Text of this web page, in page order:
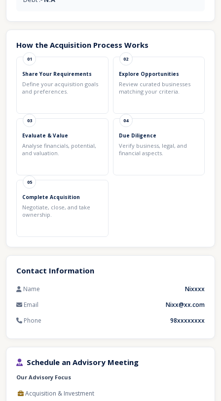
How the Acquisition Process Works
01
Share Your Requirements
Define your acquisition goals
and preferences.
02
Explore Opportunities
Review curated businesses
matching your criteria.
03
Evaluate & Value
Analyse financials, potential,
and valuation.
04
Due Diligence
Verify business, legal, and
financial aspects.
05
Complete Acquisition
Negotiate, close, and take
ownership.
Contact Information
Name
Nixxxx
Email
Nixx@xx.com
Phone
98xxxxxxxx
Schedule an Advisory Meeting
Our Advisory Focus
Acquisition & Investment